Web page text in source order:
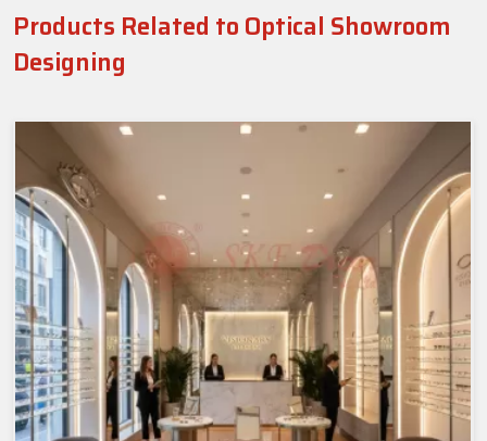
Products Related to Optical Showroom
Designing